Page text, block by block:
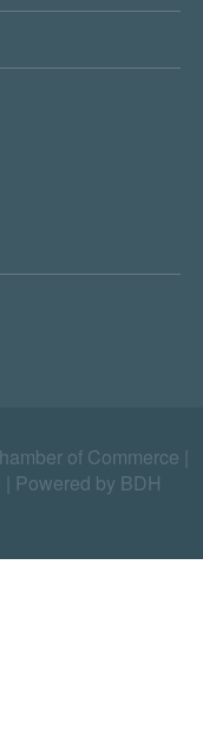
of Commerce |
Powered by BDH